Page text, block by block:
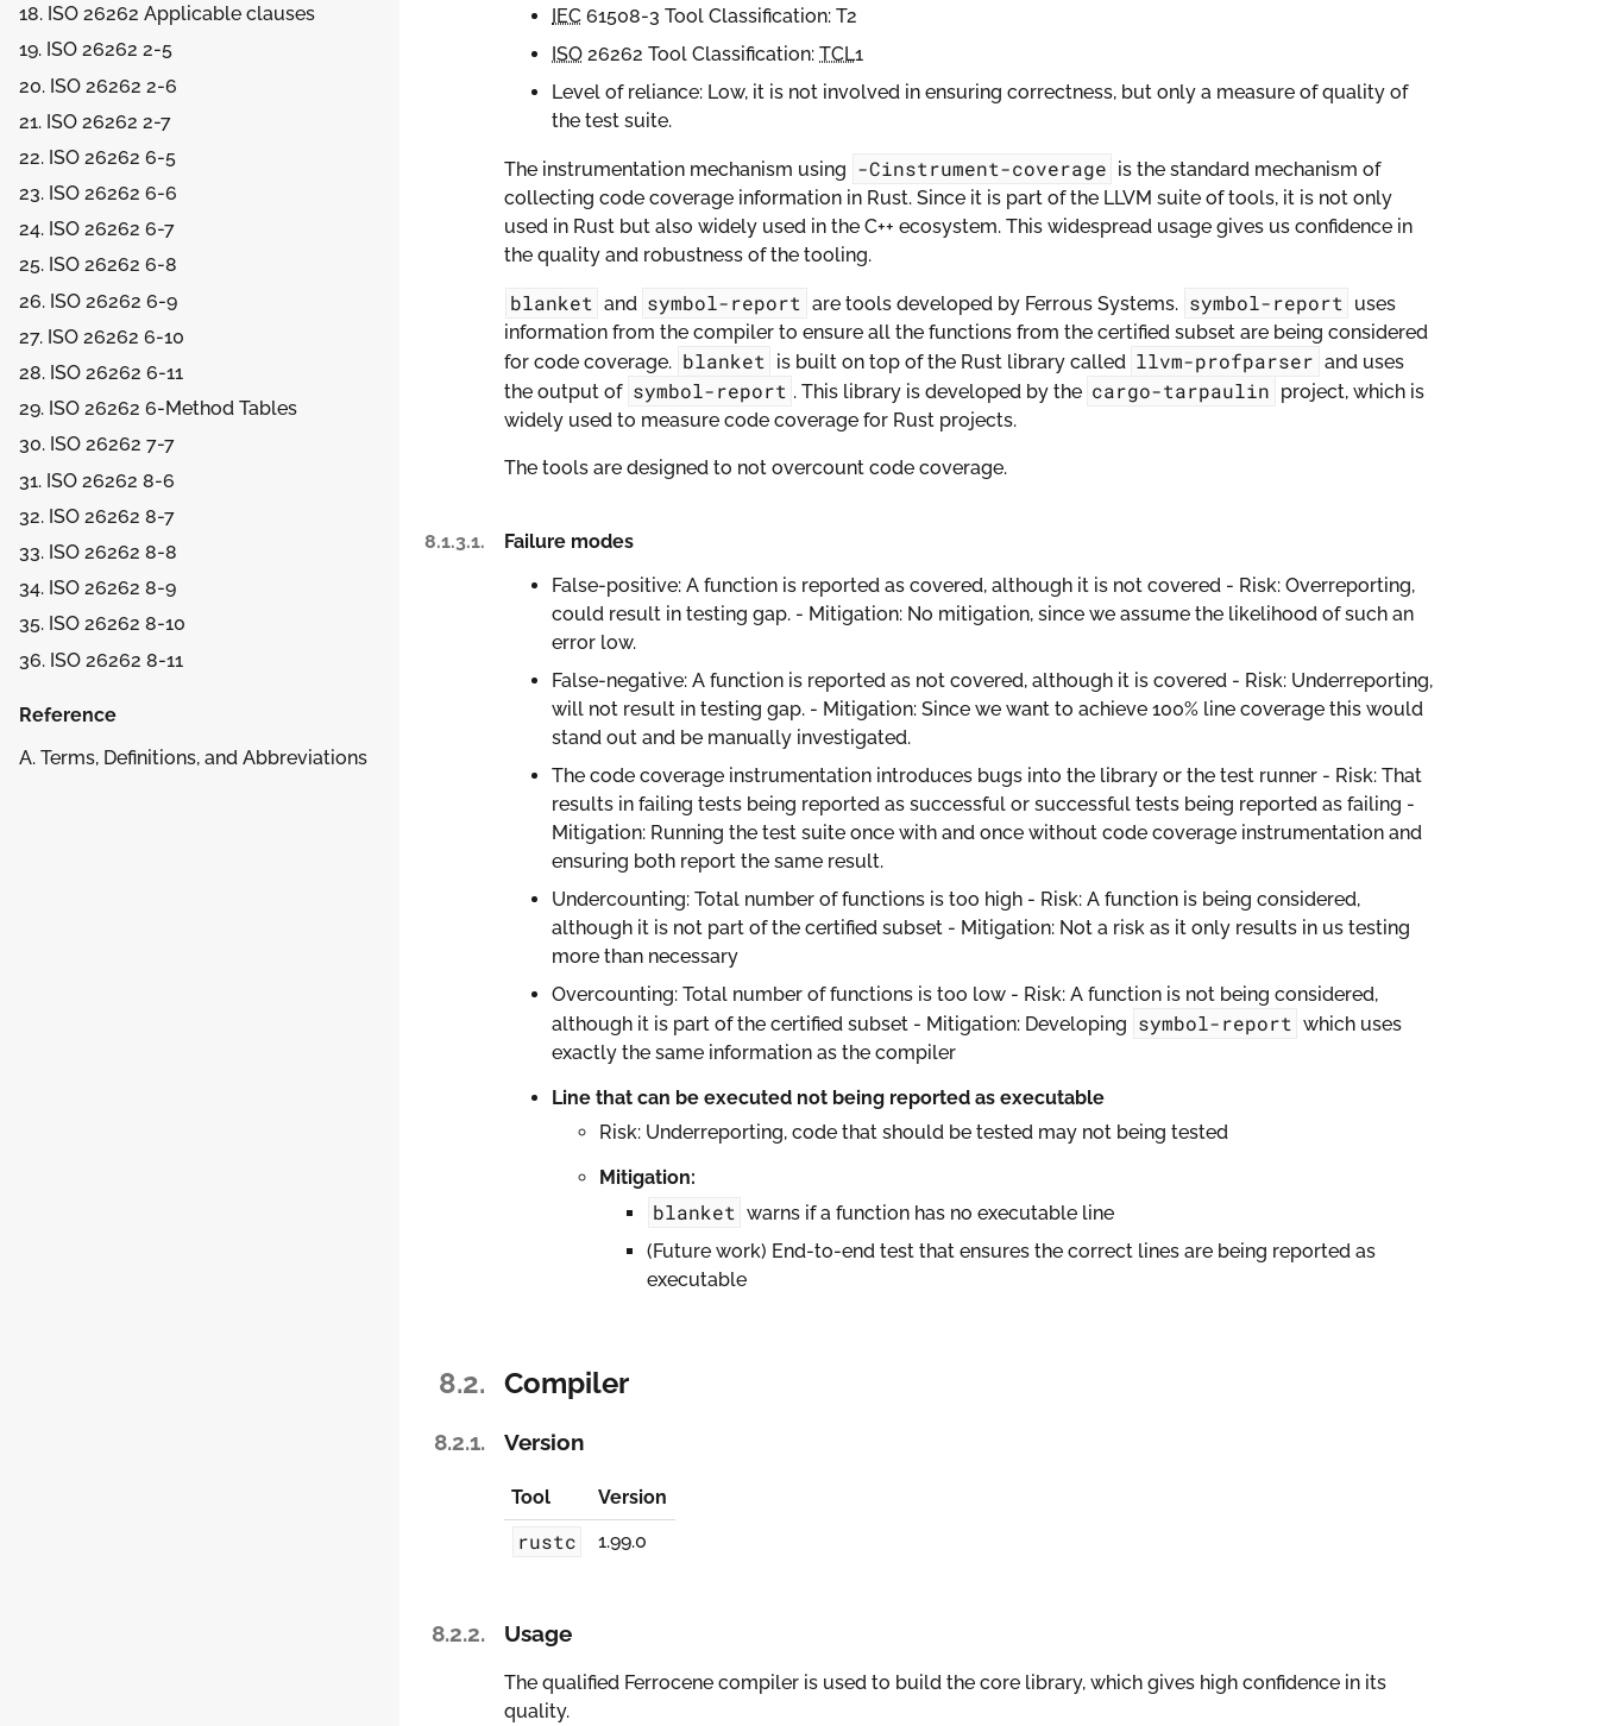
18. ISO 26262 Applicable clauses
19. ISO 26262 2-5
20. ISO 26262 2-6
21. ISO 26262 2-7
22. ISO 26262 6-5
23. ISO 26262 6-6
24. ISO 26262 6-7
25. ISO 26262 6-8
26. ISO 26262 6-9
27. ISO 26262 6-10
28. ISO 26262 6-11
29. ISO 26262 6-Method Tables
30. ISO 26262 7-7
31. ISO 26262 8-6
32. ISO 26262 8-7
33. ISO 26262 8-8
34. ISO 26262 8-9
35. ISO 26262 8-10
36. ISO 26262 8-11
Reference
A. Terms, Definitions, and Abbreviations
IEC 61508-3 Tool Classification: T2
ISO 26262 Tool Classification: TCL1
Level of reliance: Low, it is not involved in ensuring correctness, but only a measure of quality of
the test suite.
The instrumentation mechanism using -Cinstrument-coverage is the standard mechanism of
collecting code coverage information in Rust. Since it is part of the LLVM suite of tools, it is not only
used in Rust but also widely used in the C++ ecosystem. This widespread usage gives us confidence in
the quality and robustness of the tooling.
blanket and symbol-report are tools developed by Ferrous Systems. symbol-report
uses
information from the compiler to ensure all the functions from the certified subset are being considered
for code coverage. blanket is built on top of the Rust library called llvm-profparser and uses
the output of symbol-report . This library is developed by the cargo-tarpaulin project, which is
widely used to measure code coverage for Rust projects.
The tools are designed to not overcount code coverage.
8.1.3.1.
Failure modes
False-positive: A function is reported as covered, although it is not covered - Risk: Overreporting,
could result in testing gap. - Mitigation: No mitigation, since we assume the likelihood of such an
error low.
False-negative: A function is reported as not covered, although it is covered - Risk: Underreporting,
will not result in testing gap. - Mitigation: Since we want to achieve 100% line coverage this would
stand out and be manually investigated.
The code coverage instrumentation introduces bugs into the library or the test runner - Risk: That
results in failing tests being reported as successful or successful tests being reported as failing -
Mitigation: Running the test suite once with and once without code coverage instrumentation and
ensuring both report the same result.
Undercounting: Total number of functions is too high - Risk: A function is being considered,
although it is not part of the certified subset - Mitigation: Not a risk as it only results in us testing
more than necessary
Overcounting: Total number of functions is too low - Risk: A function is not being considered,
although it is part of the certified subset - Mitigation: Developing symbol-report which uses
exactly the same information as the compiler
Line that can be executed not being reported as executable
Risk: Underreporting, code that should be tested may not being tested
Mitigation:
blanket warns if a function has no executable line
(Future work) End-to-end test that ensures the correct lines are being reported as
executable
8.2. Compiler
8.2.1. Version
Tool Version
rustc 1.99.0
8.2.2. Usage
The qualified Ferrocene compiler is used to build the core library, which gives high confidence in its
quality.